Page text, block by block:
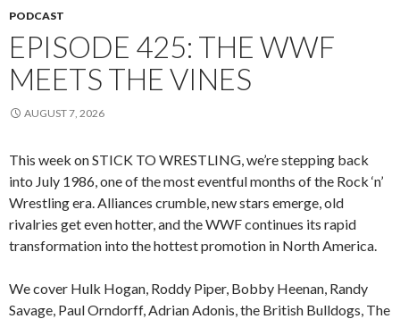
PODCAST
EPISODE 425: THE WWF
MEETS THE VINES
AUGUST 7, 2026
This week on STICK TO WRESTLING, we’re stepping back
into July 1986, one of the most eventful months of the Rock ‘n’
Wrestling era. Alliances crumble, new stars emerge, old
rivalries get even hotter, and the WWF continues its rapid
transformation into the hottest promotion in North America.
We cover Hulk Hogan, Roddy Piper, Bobby Heenan, Randy
Savage, Paul Orndorff, Adrian Adonis, the British Bulldogs, The